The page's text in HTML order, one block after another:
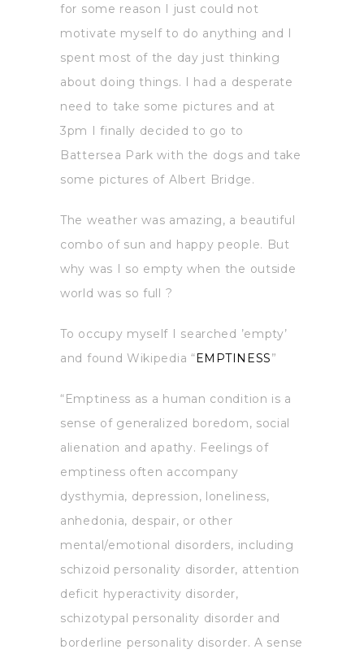
for some reason I just could not
motivate myself to do anything and I
spent most of the day just thinking
about doing things. I had a desperate
need to take some pictures and at
3pm I finally decided to go to
Battersea Park with the dogs and take
some pictures of Albert Bridge.
The weather was amazing, a beautiful
combo of sun and happy people. But
why was I so empty when the outside
world was so full ?
To occupy myself I searched ’empty’
and found Wikipedia “EMPTINESS”
“Emptiness as a human condition is a
sense of generalized boredom, social
alienation and apathy. Feelings of
emptiness often accompany
dysthymia, depression, loneliness,
anhedonia, despair, or other
mental/emotional disorders, including
schizoid personality disorder, attention
deficit hyperactivity disorder,
schizotypal personality disorder and
borderline personality disorder. A sense